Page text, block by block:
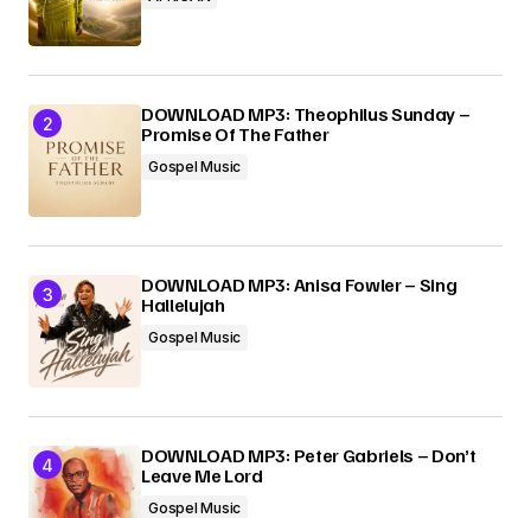
DOWNLOAD MP3: Theophilus Sunday –
Promise Of The Father
Gospel Music
DOWNLOAD MP3: Anisa Fowler – Sing
Hallelujah
Gospel Music
DOWNLOAD MP3: Peter Gabriels – Don’t
Leave Me Lord
Gospel Music